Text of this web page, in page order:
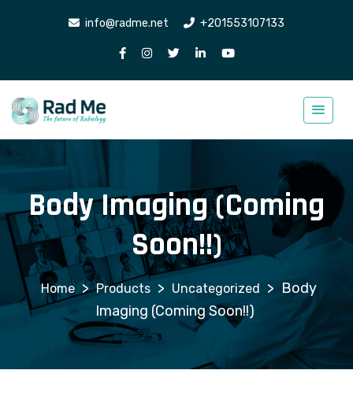
info@radme.net +201553107133
Body Imaging (Coming
Soon!!)
> Products > Uncategorized > Body
Imaging (Coming Soon!!)